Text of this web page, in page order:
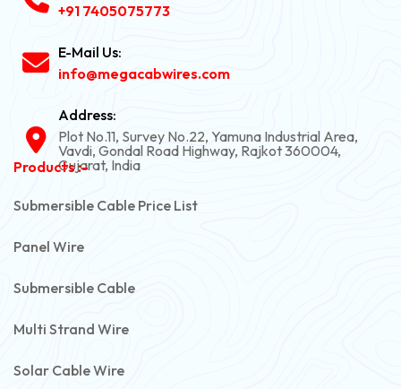
+91 7405075773
E-Mail Us:
info@megacabwires.com
Address:
Plot No.11, Survey No.22, Yamuna Industrial Area,
Vavdi, Gondal Road Highway, Rajkot 360004,
Gujarat, India
Products :-
Submersible Cable Price List
Panel Wire
Submersible Cable
Multi Strand Wire
Solar Cable Wire